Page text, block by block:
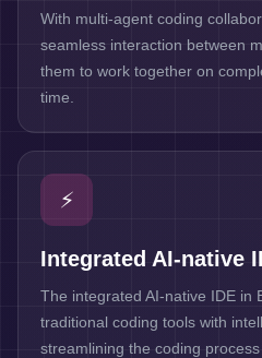
With multi-agent coding
seamless interaction between
them to work together on
time.
⚡
Integrated AI-native
The integrated AI-native IDE in
traditional coding tools with
streamlining the coding